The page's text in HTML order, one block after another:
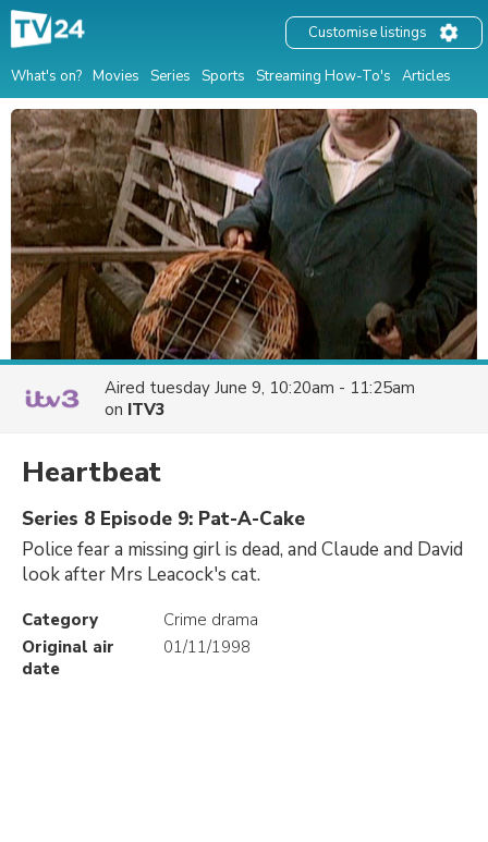
What's on? Movies Series Sports Streaming How-To's Articles
Customise listings
Aired tuesday June 9, 10:20am - 11:25am
on ITV3
Heartbeat
Series 8 Episode 9: Pat-A-Cake
Police fear a missing girl is dead, and Claude and David
look after Mrs Leacock's cat.
Category
Crime drama
Original air
date
01/11/1998